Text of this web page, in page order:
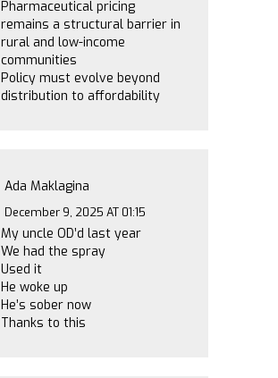
Pharmaceutical pricing
remains a structural barrier in
rural and low-income
communities
Policy must evolve beyond
distribution to affordability
Ada Maklagina
December 9, 2025 AT 01:15
My uncle OD’d last year
We had the spray
Used it
He woke up
He’s sober now
Thanks to this